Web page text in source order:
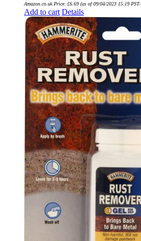
Amazon.co.uk Price: £6.69 (as of 09/04/2023 15:19 PST-
Add to cart Details